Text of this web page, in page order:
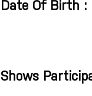
Date Of Birth :
Shows